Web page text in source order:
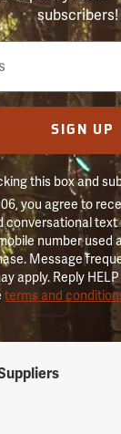
subscribers!
SIGN UP
this box and
you agree to
conversational text
number used
Message
apply. Reply
terms and